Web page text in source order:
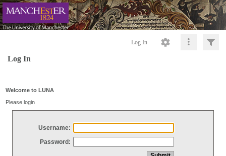
Log In
Log In
Welcome to LUNA
Please login
Username:
Password: